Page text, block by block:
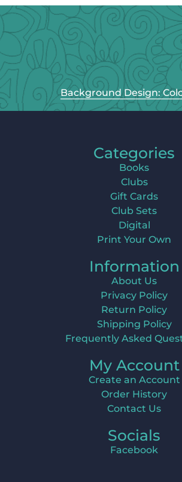
Background Design:
Categories
Books
Clubs
Gift Cards
Club Sets
Digital
Print Your Own
Information
About Us
Privacy Policy
Return Policy
Shipping Policy
Frequently Asked
My Account
Create an Account
Order History
Contact Us
Socials
Facebook